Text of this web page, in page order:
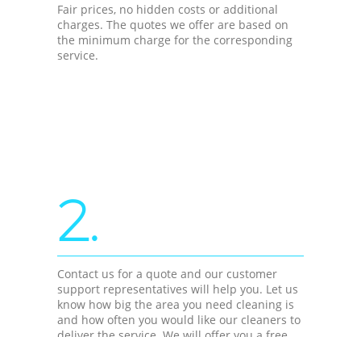
Fair prices, no hidden costs or additional
charges. The quotes we offer are based on
the minimum charge for the corresponding
service.
2.
Contact us for a quote and our customer
support representatives will help you. Let us
know how big the area you need cleaning is
and how often you would like our cleaners to